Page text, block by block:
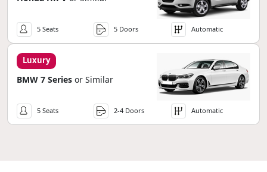
5 Seats 5 Doors Automatic
Luxury
BMW 7 Series or Similar
5 Seats 2-4 Doors Automatic